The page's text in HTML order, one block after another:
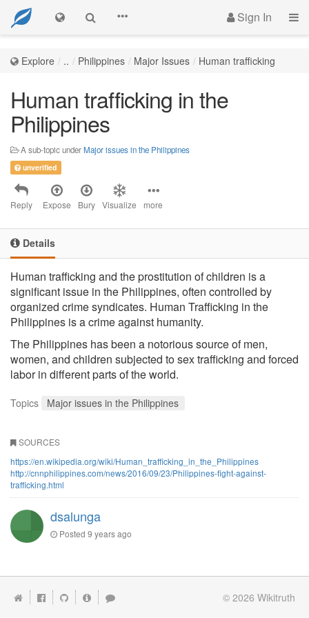
Sign In
Explore .. Philippines Major Issues Human trafficking
Human trafficking in the
Philippines
A sub-topic underMajor issues in the Philippines
unverified
Reply Expose Bury Visualize more
Details
Human trafficking and the prostitution of children is a
significant issue in the Philippines, often controlled by
organized crime syndicates. Human Trafficking in the
Philippines is a crime against humanity.
The Philippines has been a notorious source of men,
women, and children subjected to sex trafficking and forced
labor in different parts of the world.
Topics Major issues in the Philippines
SOURCES
https://en.wikipedia.org/wiki/Human_trafficking_in_the_Philippines
http://cnnphilippines.com/news/2016/09/23/Philippines-fight-against-
trafficking.html
dsalunga
Posted 9 years ago
© 2026 Wikitruth